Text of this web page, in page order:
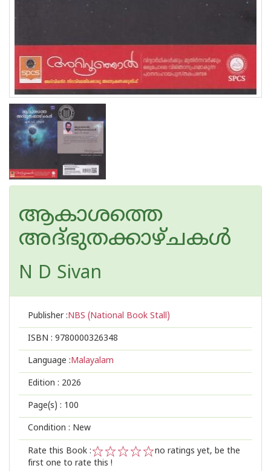
ആകാശത്തെ
അദ്‌ഭുതക്കാഴ്‌ചകൾ
N D Sivan
Publisher :NBS (National Book Stall)
ISBN : 9780000326348
Language :Malayalam
Edition : 2026
Page(s) : 100
Condition : New
Rate this Book :
2
1
no ratings yet, be the
first one to rate this !